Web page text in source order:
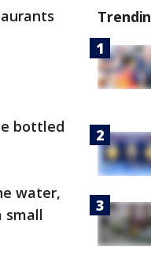
bottled
water,
small